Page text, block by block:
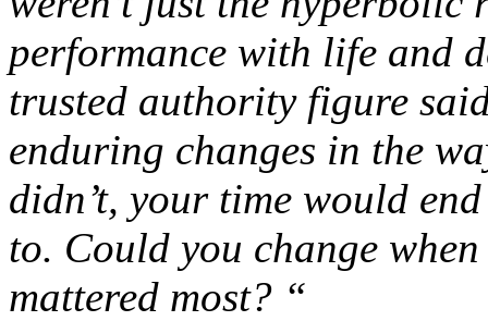
performance with life and
trusted authority figure
enduring changes in the
didn’t, your time would
to. Could you change
mattered most? “